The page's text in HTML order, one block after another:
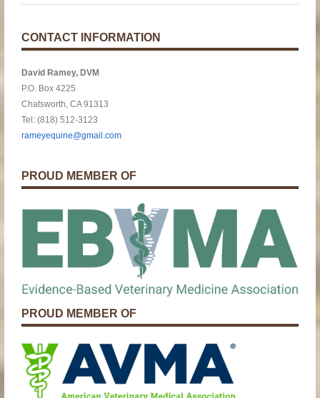
CONTACT INFORMATION
David Ramey, DVM
P.O. Box 4225
Chatsworth, CA 91313
Tel: (818) 512-3123
rameyequine@gmail.com
PROUD MEMBER OF
PROUD MEMBER OF